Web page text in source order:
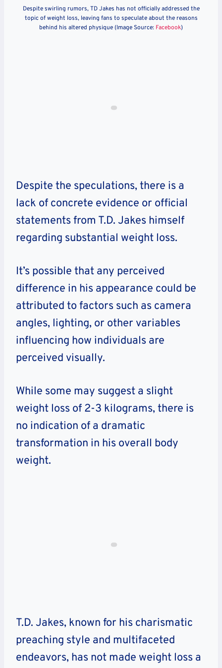
Despite swirling rumors, TD Jakes has not officially addressed the
topic of weight loss, leaving fans to speculate about the reasons
behind his altered physique (Image Source: Facebook)
Despite the speculations, there is a
lack of concrete evidence or official
statements from T.D. Jakes himself
regarding substantial weight loss.
It’s possible that any perceived
difference in his appearance could be
attributed to factors such as camera
angles, lighting, or other variables
influencing how individuals are
perceived visually.
While some may suggest a slight
weight loss of 2-3 kilograms, there is
no indication of a dramatic
transformation in his overall body
weight.
T.D. Jakes, known for his charismatic
preaching style and multifaceted
endeavors, has not made weight loss a